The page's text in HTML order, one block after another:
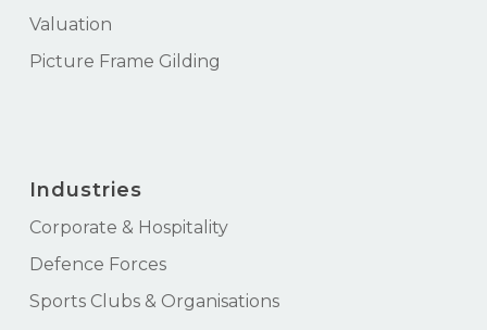
Valuation
Picture Frame Gilding
Industries
Corporate & Hospitality
Defence Forces
Sports Clubs & Organisations